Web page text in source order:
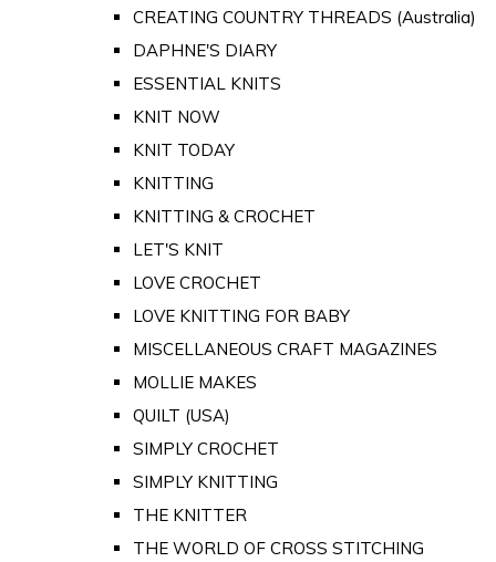
CREATING COUNTRY THREADS (Australia)
DAPHNE'S DIARY
ESSENTIAL KNITS
KNIT NOW
KNIT TODAY
KNITTING
KNITTING & CROCHET
LET'S KNIT
LOVE CROCHET
LOVE KNITTING FOR BABY
MISCELLANEOUS CRAFT MAGAZINES
MOLLIE MAKES
QUILT (USA)
SIMPLY CROCHET
SIMPLY KNITTING
THE KNITTER
THE WORLD OF CROSS STITCHING